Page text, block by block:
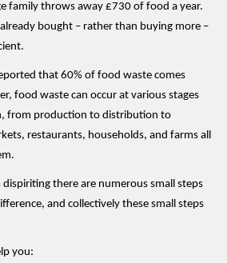
family throws away £730 of food a year.
bought – rather than buying more –
that 60% of food waste comes
food waste can occur at various stages
from production to distribution to
restaurants, households, and farms all
there are numerous small steps
and collectively these small steps
you: